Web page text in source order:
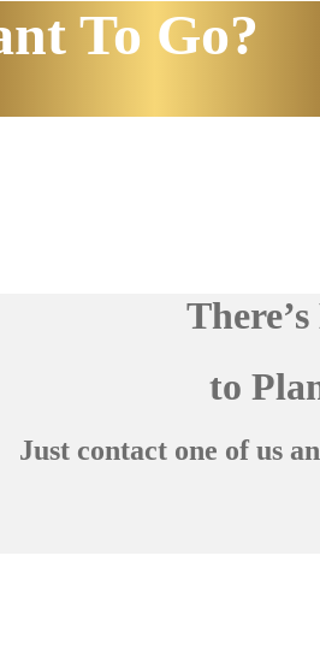
To Go?
to
Just contact one of us